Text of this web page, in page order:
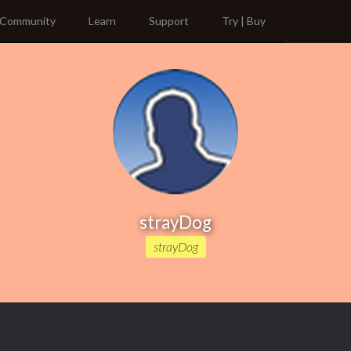
Community Learn Support Try | Buy
strayDog
strayDog